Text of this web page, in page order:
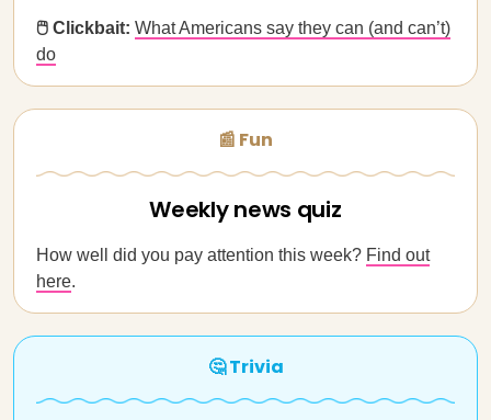
🖱️ Clickbait: What Americans say they can (and can’t)
do
📰 Fun
Weekly news quiz
How well did you pay attention this week? Find out
here.
🤔 Trivia